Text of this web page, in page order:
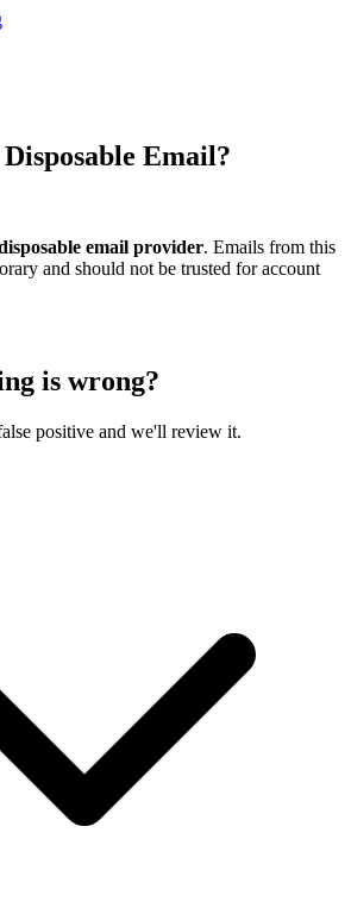
Email?
email provider. Emails from this
and should not be trusted for account
is wrong?
positive and we'll review it.